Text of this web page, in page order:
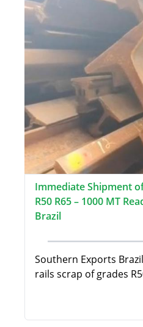
Immediate Shipment
R50 R65 – 1000 MT
Brazil
Southern Exports
rails scrap of grades